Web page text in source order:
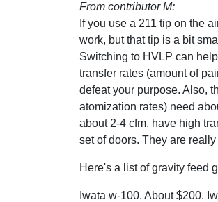
From contributor M:
If you use a 211 tip on the
work, but that tip is a bit
Switching to HVLP can
transfer rates (amount of
defeat your purpose. Also,
atomization rates) need
about 2-4 cfm, have high
set of doors. They are
Here's a list of gravity feed
Iwata w-100. About $200.